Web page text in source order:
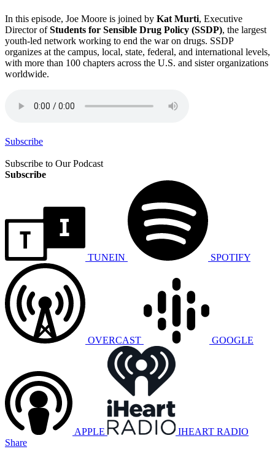
In this episode, Joe Moore is joined by Kat Murti, Executive
Director ofStudents for Sensible Drug Policy (SSDP), the largest
youth-led network working to end the war on drugs. SSDP
organizes at the campus, local, state, federal, and international levels,
with more than 100 chapters across the U.S. and sister organizations
worldwide.
Subscribe
Subscribe to Our Podcast
Subscribe
TUNEIN SPOTIFY
OVERCAST GOOGLE
APPLE
IHEART RADIO
Share